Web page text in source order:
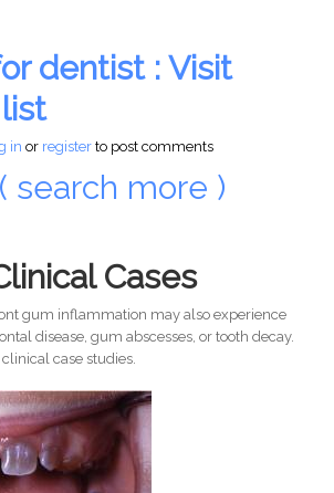
dentist : Visit
in or registerto post comments
search more )
Cases
gum inflammation may also experience
disease, gum abscesses, or tooth decay.
case studies.